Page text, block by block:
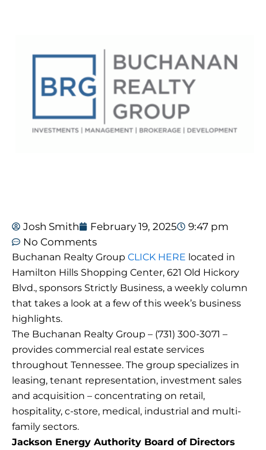
Josh Smith February 19, 2025
9:47 pm
No Comments
Buchanan Realty Group CLICK HERE located in
Hamilton Hills Shopping Center, 621 Old Hickory
Blvd., sponsors Strictly Business, a weekly column
that takes a look at a few of this week’s business
highlights.
The Buchanan Realty Group – (731) 300-3071 –
provides commercial real estate services
throughout Tennessee. The group specializes in
leasing, tenant representation, investment sales
and acquisition – concentrating on retail,
hospitality, c-store, medical, industrial and multi-
family sectors.
Jackson Energy Authority Board of Directors